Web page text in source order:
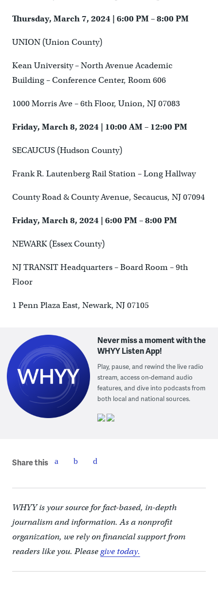
Thursday, March 7, 2024 | 6:00 PM – 8:00 PM
UNION (Union County)
Kean University – North Avenue Academic
Building – Conference Center, Room 606
1000 Morris Ave – 6th Floor, Union, NJ 07083
Friday, March 8, 2024 | 10:00 AM – 12:00 PM
SECAUCUS (Hudson County)
Frank R. Lautenberg Rail Station – Long Hallway
County Road & County Avenue, Secaucus, NJ 07094
Friday, March 8, 2024 | 6:00 PM – 8:00 PM
NEWARK (Essex County)
NJ TRANSIT Headquarters – Board Room – 9th
Floor
1 Penn Plaza East, Newark, NJ 07105
Never miss a moment with the
WHYY Listen App!
Play, pause, and rewind the live radio
stream, access on-demand audio
features, and dive into podcasts from
both local and national sources.
Share this
WHYY is your source for fact-based, in-depth
journalism and information. As a nonprofit
organization, we rely on financial support from
readers like you. Pleasegive today.